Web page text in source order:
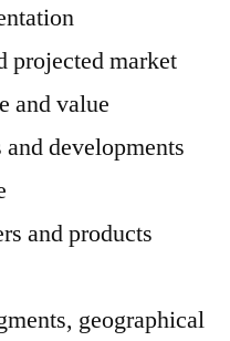
projected market
and value
developments
and products
geographical